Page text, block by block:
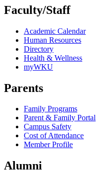
Faculty/Staff
Academic Calendar
Human Resources
Directory
Health & Wellness
myWKU
Parents
Family Programs
Parent & Family Portal
Campus Safety
Cost of Attendance
Member Profile
Alumni